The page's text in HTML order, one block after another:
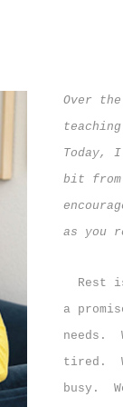
Over
Today,
bit
as you
Rest
a
needs.
tired.
busy.